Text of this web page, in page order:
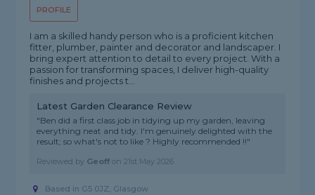
PROFILE
I am a skilled handy person who is a proficient kitchen
fitter, plumber, painter and decorator and landscaper. I
bring expert attention to detail to every project. With a
passion for transforming spaces, I deliver high-quality
finishes and projects t...
Latest Garden Clearance Review
"Ben did a first class job in tidying up my garden, leaving
everything neat and tidy. I'm genuinely delighted with the
result; so what's not to like ? Highly recommended !!"
Reviewed by Geoff on21st May 2026
Based in G5 0JZ, Glasgow